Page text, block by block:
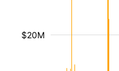
$20M